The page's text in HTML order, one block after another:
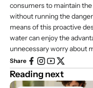
consumers to maintain
without running the
means of this proactive
water can enjoy the
unnecessary worry about
Share
Reading next